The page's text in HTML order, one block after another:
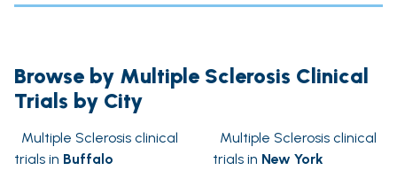
Browse by Multiple Sclerosis Clinical
Trials by City
Multiple Sclerosis clinical
trials in Buffalo
Multiple Sclerosis clinical
trials in New York